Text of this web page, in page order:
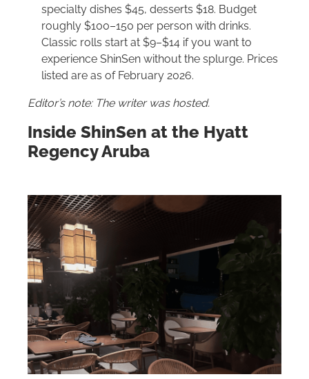
specialty dishes $45, desserts $18. Budget
roughly $100–150 per person with drinks.
Classic rolls start at $9–$14 if you want to
experience ShinSen without the splurge. Prices
listed are as of February 2026.
Editor’s note: The writer was hosted.
Inside ShinSen at the Hyatt
Regency Aruba